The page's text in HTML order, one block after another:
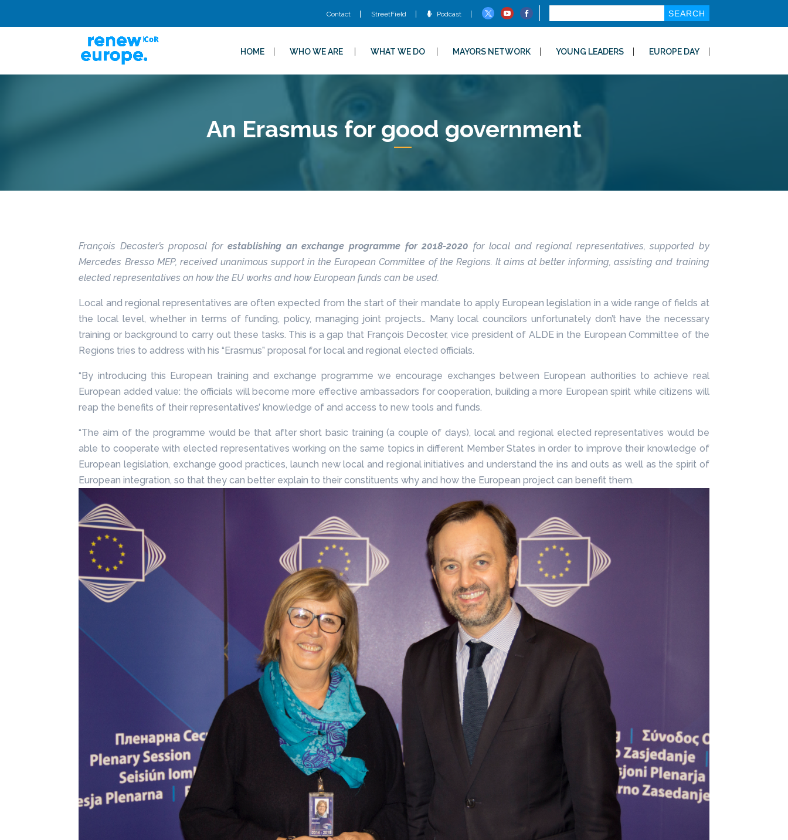
Contact StreetField Podcast
HOME WHO WE ARE WHAT WE DO MAYORS NETWORK YOUNG LEADERS EUROPE DAY
An Erasmus for good government
François Decoster’s proposal forestablishing an exchange programme for 2018-2020 for local and regional representatives, supported by
Mercedes Bresso MEP, received unanimous support in the European Committee of the Regions. It aims at better informing, assisting and training
elected representatives on how the EU works and how European funds can be used.
Local and regional representatives are often expected from the start of their mandate to apply European legislation in a wide range of fields at
the local level, whether in terms of funding, policy, managing joint projects… Many local councilors unfortunately don’t have the necessary
training or background to carry out these tasks. This is a gap that François Decoster, vice president of ALDE in the European Committee of the
Regions tries to address with his “Erasmus” proposal for local and regional elected officials.
“By introducing this European training and exchange programme we encourage exchanges between European authorities to achieve real
European added value: the officials will become more effective ambassadors for cooperation, building a more European spirit while citizens will
reap the benefits of their representatives’ knowledge of and access to new tools and funds.
“The aim of the programme would be that after short basic training (a couple of days), local and regional elected representatives would be
able to cooperate with elected representatives working on the same topics in different Member States in order to improve their knowledge of
European legislation, exchange good practices, launch new local and regional initiatives and understand the ins and outs as well as the spirit of
European integration, so that they can better explain to their constituents why and how the European project can benefit them.